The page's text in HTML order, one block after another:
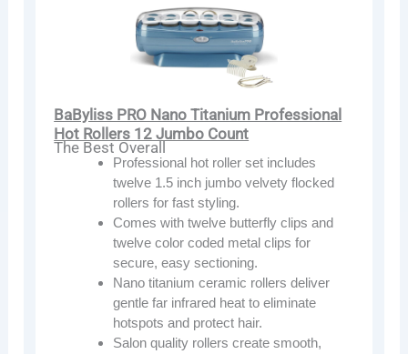
BaByliss PRO Nano Titanium Professional
Hot Rollers 12 Jumbo Count
The Best Overall
Professional hot roller set includes
twelve 1.5 inch jumbo velvety flocked
rollers for fast styling.
Comes with twelve butterfly clips and
twelve color coded metal clips for
secure, easy sectioning.
Nano titanium ceramic rollers deliver
gentle far infrared heat to eliminate
hotspots and protect hair.
Salon quality rollers create smooth,